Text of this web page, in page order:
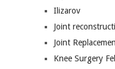
Ilizarov
Joint
Joint
Knee Surgery